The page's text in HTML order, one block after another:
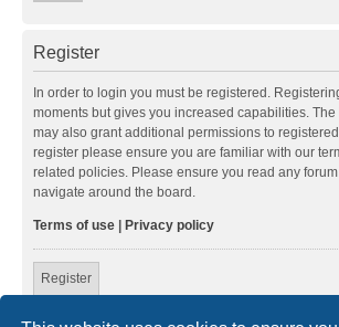
Register
In order to login you must be registered.
moments but gives you increased capabilities.
may also grant additional permissions to
register please ensure you are familiar with our
related policies. Please ensure you read any
navigate around the board.
Terms of use | Privacy policy
Register